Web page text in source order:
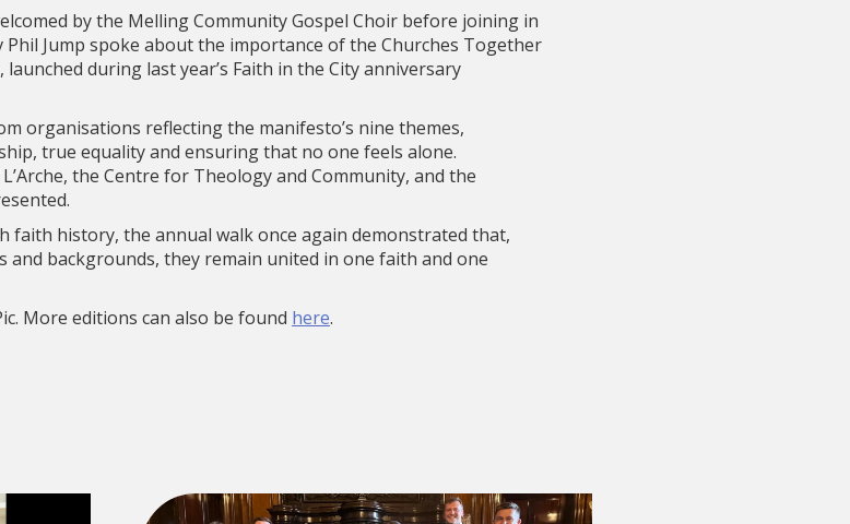
by the Melling Community Gospel Choir before joining in
Jump spoke about the importance of the Churches Together
during last year’s Faith in the City anniversary
organisations reflecting the manifesto’s nine themes,
true equality and ensuring that no one feels alone.
the Centre for Theology and Community, and the
faith history, the annual walk once again demonstrated that,
backgrounds, they remain united in one faith and one
More editions can also be found here.